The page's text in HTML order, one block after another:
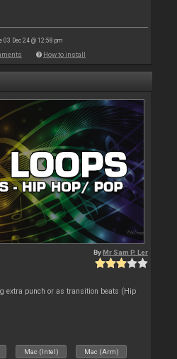
03 Dec 24 @ 12:58 pm
How to install
ByMr Sam P. Ler
extra punch or as transition beats (Hip
Mac (Intel) Mac (Arm)